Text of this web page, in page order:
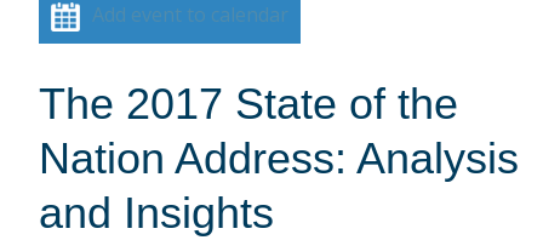
Add event to calendar
The 2017 State of the
Nation Address: Analysis
and Insights